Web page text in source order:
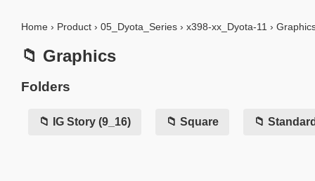
Home › Product › 05_Dyota_Series › x398-xx_Dyota-11 ›
📁 Graphics
Folders
📁 IG Story (9_16) 📁 Square 📁